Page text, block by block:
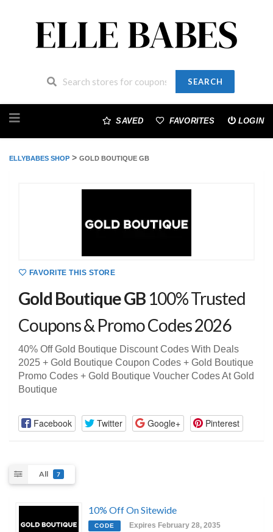
SEARCH
to
SAVED FAVORITES LOGIN
ELLYBABES SHOP > GOLD BOUTIQUE GB
FAVORITE THIS STORE
Gold Boutique GB 100% Trusted
Coupons & Promo Codes 2026
40% Off Gold Boutique Discount Codes With Deals
2025 + Gold Boutique Coupon Codes + Gold Boutique
Promo Codes + Gold Boutique Voucher Codes At Gold
Boutique
Facebook Twitter Google+ Pinterest
All 7
10% Off On Sitewide
CODE Expires February 28, 2035